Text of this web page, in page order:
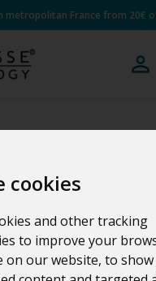
cookies
and other tracking
to improve your
on our website, to
metropolitan France from 20€
stations